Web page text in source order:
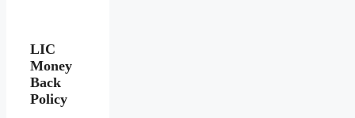
LIC
Money
Back
Policy